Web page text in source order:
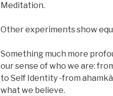
Meditation.
Other experiments show
Something much more
our sense of who we are:
to Self Identity -from
what we believe.